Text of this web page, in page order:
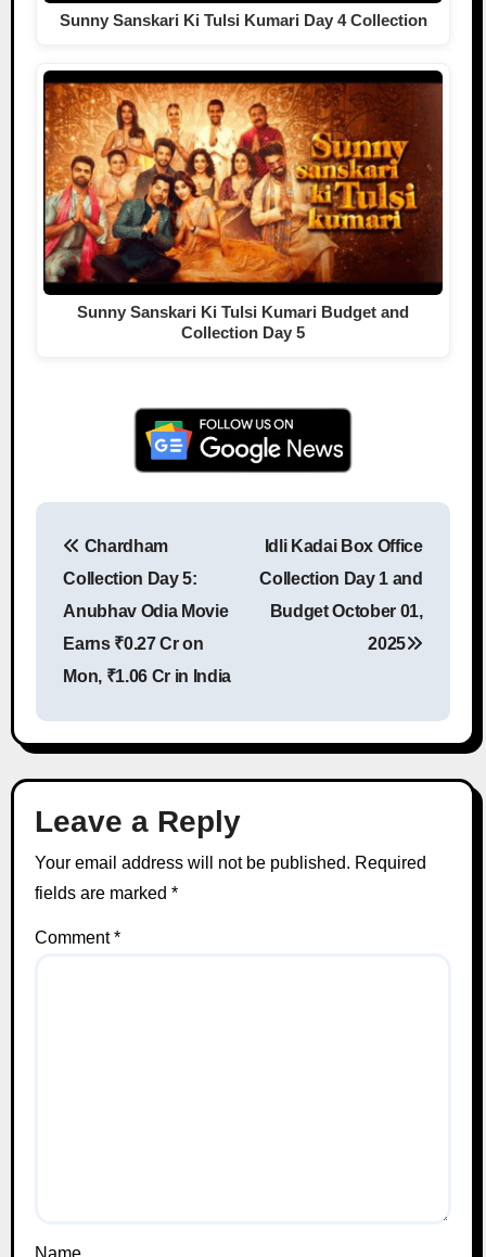
Sunny Sanskari Ki Tulsi Kumari Day 4 Collection
Sunny Sanskari Ki Tulsi Kumari Budget and
Collection Day 5
Chardham
Collection Day 5:
Anubhav Odia Movie
Earns ₹0.27 Cr on
Mon, ₹1.06 Cr in India
Idli Kadai Box Office
Collection Day 1 and
Budget October 01,
2025
Leave a Reply
Your email address will not be published. Required
fields are marked *
Comment*
Name